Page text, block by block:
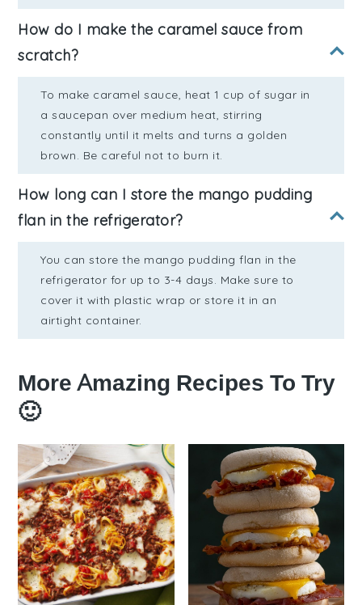
How do I make the caramel sauce from
scratch?
To make caramel sauce, heat 1 cup of sugar in
a saucepan over medium heat, stirring
constantly until it melts and turns a golden
brown. Be careful not to burn it.
How long can I store the mango pudding
flan in the refrigerator?
You can store the mango pudding flan in the
refrigerator for up to 3-4 days. Make sure to
cover it with plastic wrap or store it in an
airtight container.
More Amazing Recipes To Try
🙂